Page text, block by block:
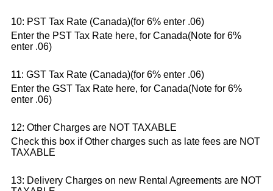
10: PST Tax Rate (Canada)(for 6% enter .06)
Enter the PST Tax Rate here, for Canada(Note for 6%
enter .06)
11: GST Tax Rate (Canada)(for 6% enter .06)
Enter the GST Tax Rate here, for Canada(Note for 6%
enter .06)
12: Other Charges are NOT TAXABLE
Check this box if Other charges such as late fees are NOT
TAXABLE
13: Delivery Charges on new Rental Agreements are NOT